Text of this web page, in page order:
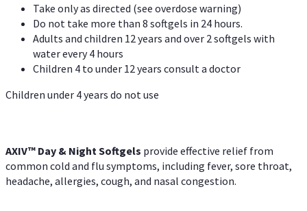
Take only as directed (see overdose warning)
Do not take more than 8 softgels in 24 hours.
Adults and children 12 years and over 2 softgels with
water every 4 hours
Children 4 to under 12 years consult a doctor
Children under 4 years do not use
AXIV™ Day & NightSoftgels provide effective relief from
common cold and flu symptoms, including fever, sore throat,
headache, allergies, cough, and nasal congestion.